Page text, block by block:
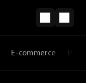
E-commerce